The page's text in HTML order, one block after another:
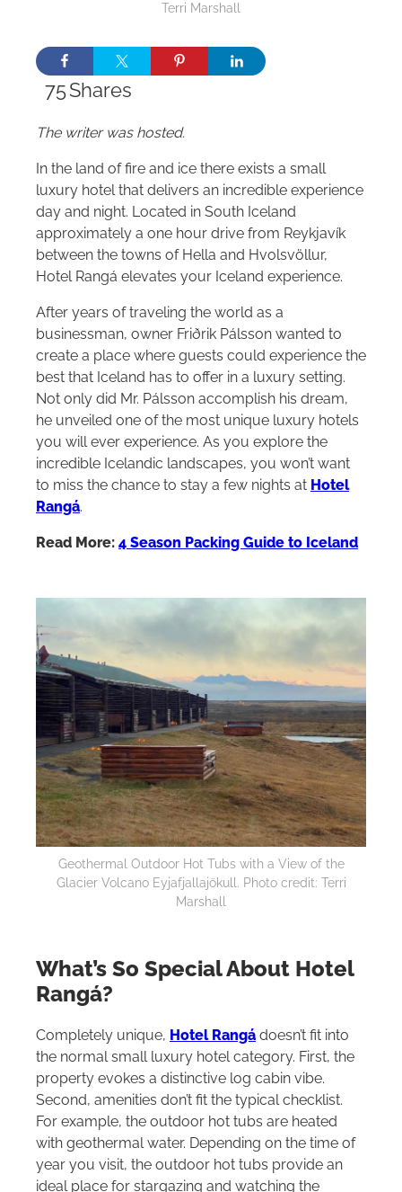
Terri Marshall
Shares
75
The writer was hosted.
In the land of fire and ice there exists a small
luxury hotel that delivers an incredible experience
day and night. Located in South Iceland
approximately a one hour drive from Reykjavík
between the towns of Hella and Hvolsvöllur,
Hotel Rangá elevates your Iceland experience.
After years of traveling the world as a
businessman, owner Friðrik Pálsson wanted to
create a place where guests could experience the
best that Iceland has to offer in a luxury setting.
Not only did Mr. Pálsson accomplish his dream,
he unveiled one of the most unique luxury hotels
you will ever experience. As you explore the
incredible Icelandic landscapes, you won’t want
to miss the chance to stay a few nights at Hotel
Rangá.
Read More: 4 Season Packing Guide to Iceland
Geothermal Outdoor Hot Tubs with a View of the
Glacier Volcano Eyjafjallajökull. Photo credit: Terri
Marshall
What’s So Special About Hotel
Rangá?
Completely unique, Hotel Rangá doesn’t fit into
the normal small luxury hotel category. First, the
property evokes a distinctive log cabin vibe.
Second, amenities don’t fit the typical checklist.
For example, the outdoor hot tubs are heated
with geothermal water. Depending on the time of
year you visit, the outdoor hot tubs provide an
ideal place for stargazing and watching the